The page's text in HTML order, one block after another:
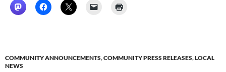
COMMUNITY ANNOUNCEMENTS,COMMUNITY PRESS RELEASES,LOCAL
NEWS